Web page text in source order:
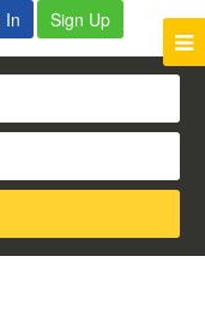
In Sign Up